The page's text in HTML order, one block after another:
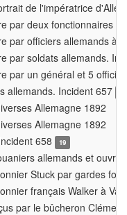
de l'impératrice
par deux fonctionnaires
par officiers allemands à
par soldats allemands.
par un général et 5
allemands. Incident 657
Allemagne 1892
Allemagne 1892
658
19
allemands et
Stuck par gardes
français Walker à
par le bûcheron